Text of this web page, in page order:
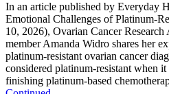
In an article published by Everyday
Emotional Challenges of Platinum-
10, 2026), Ovarian Cancer
member Amanda Widro shares her
platinum-resistant ovarian cancer
considered platinum-resistant when
finishing platinum-based